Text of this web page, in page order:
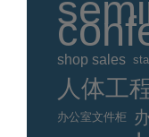
shop sales
人体工
办公室文件柜